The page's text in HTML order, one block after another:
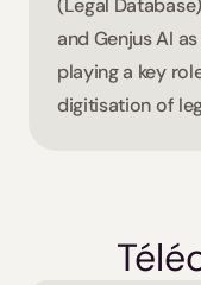
(Legal
and Genjus AI
playing a key
digitisation of